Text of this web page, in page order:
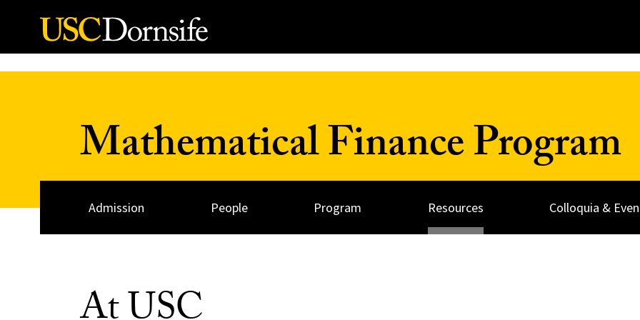
Skip to Content
Mathematical Finance Program
Admission People Program Resources Colloquia &